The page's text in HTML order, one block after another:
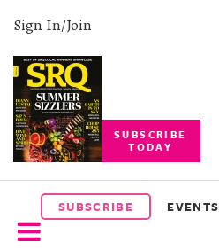
Sign In/Join
SUBSCRIBE
TODAY
SUBSCRIBE EVENTS
SUBSCRIBE
EVENTS
COMPETITIONS